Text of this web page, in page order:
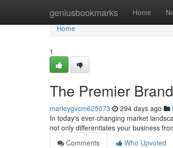
geniusbookmarks Home
Home
Home
1
The Premier
marleygvcm625073 294 days ago
In today's ever-changing market
not only differentiates your business
Comments
Who Upvoted